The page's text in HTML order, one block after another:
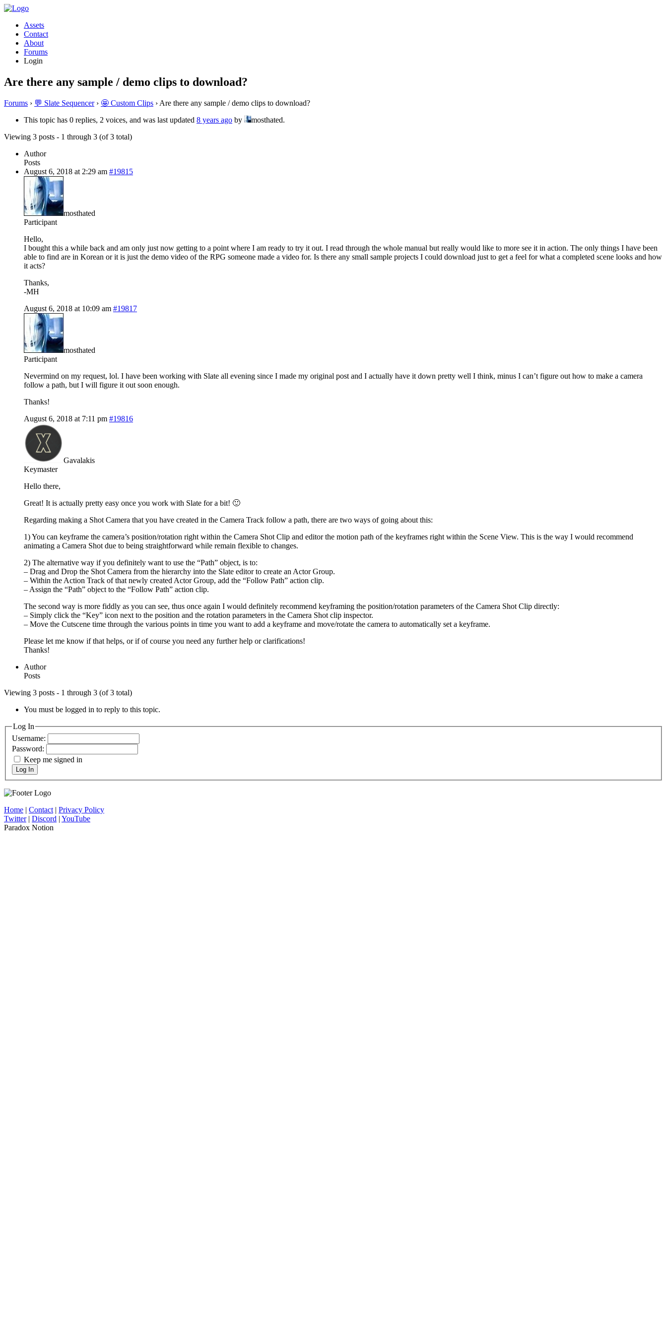
Assets
Contact
About
Forums
Login
Are there any sample / demo clips to download?
Forums › 💬 Slate Sequencer › 🤩 Custom Clips › Are there any sample / demo clips to download?
This topic has 0 replies, 2 voices, and was last updated 8 years ago by
mosthated.
Viewing 3 posts - 1 through 3 (of 3 total)
Author
Posts
August 6, 2018 at 2:29 am #19815
mosthated
Participant
Hello,
I bought this a while back and am only just now getting to a point where I am ready to try it out. I read through the whole manual but really would like to more see it in action. The only things I have been
able to find are in Korean or it is just the demo video of the RPG someone made a video for. Is there any small sample projects I could download just to get a feel for what a completed scene looks and how
it acts?
Thanks,
-MH
August 6, 2018 at 10:09 am #19817
mosthated
Participant
Nevermind on my request, lol. I have been working with Slate all evening since I made my original post and I actually have it down pretty well I think, minus I can’t figure out how to make a camera
follow a path, but I will figure it out soon enough.
Thanks!
August 6, 2018 at 7:11 pm #19816
Gavalakis
Keymaster
Hello there,
Great! It is actually pretty easy once you work with Slate for a bit! 🙂
Regarding making a Shot Camera that you have created in the Camera Track follow a path, there are two ways of going about this:
1) You can keyframe the camera’s position/rotation right within the Camera Shot Clip and editor the motion path of the keyframes right within the Scene View. This is the way I would recommend
animating a Camera Shot due to being straightforward while remain flexible to changes.
2) The alternative way if you definitely want to use the “Path” object, is to:
– Drag and Drop the Shot Camera from the hierarchy into the Slate editor to create an Actor Group.
– Within the Action Track of that newly created Actor Group, add the “Follow Path” action clip.
– Assign the “Path” object to the “Follow Path” action clip.
The second way is more fiddly as you can see, thus once again I would definitely recommend keyframing the position/rotation parameters of the Camera Shot Clip directly:
– Simply click the “Key” icon next to the position and the rotation parameters in the Camera Shot clip inspector.
– Move the Cutscene time through the various points in time you want to add a keyframe and move/rotate the camera to automatically set a keyframe.
Please let me know if that helps, or if of course you need any further help or clarifications!
Thanks!
Author
Posts
Viewing 3 posts - 1 through 3 (of 3 total)
You must be logged in to reply to this topic.
Log In
Username:
Password:
Keep me signed in
Log In
Home | Contact| Privacy Policy
Twitter| Discord | YouTube
Paradox Notion